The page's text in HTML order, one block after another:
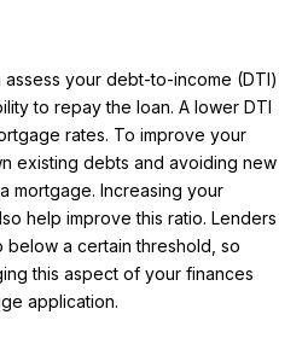
your debt-to-income (DTI)
to repay the loan. A lower DTI
rates. To improve your
existing debts and avoiding new
mortgage. Increasing your
help improve this ratio. Lenders
a certain threshold, so
this aspect of your finances
application.